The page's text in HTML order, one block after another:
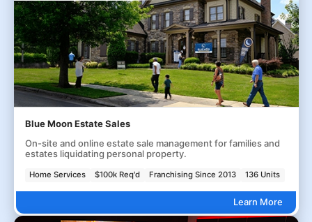
Blue Moon Estate Sales
On-site and online estate sale management for families and
estates liquidating personal property.
Home Services $100k Req'd Franchising Since 2013 136 Units
Learn More